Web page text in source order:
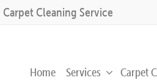
Cleaning Service
Home Services Carpet